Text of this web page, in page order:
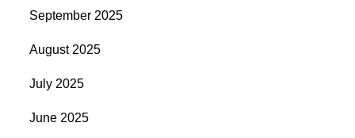
September 2025
August 2025
July 2025
June 2025